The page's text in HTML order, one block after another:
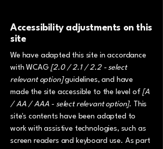
Accessibility adjustments on this
site
We have adapted this site in accordance
with WCAG[2.0 / 2.1 / 2.2 - select
relevant option]guidelines, and have
made the site accessible to the level of [A
/ AA / AAA - select relevant option]. This
site's contents have been adapted to
work with assistive technologies, such as
screen readers and keyboard use. As part